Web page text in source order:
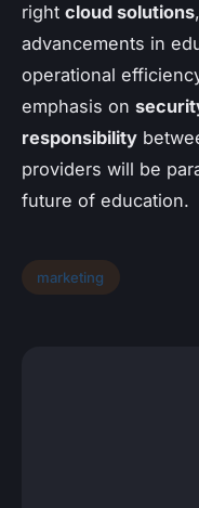
right cloud solutions
advancements in
operational
emphasis on
responsibility
providers will be
future of education.
marketing